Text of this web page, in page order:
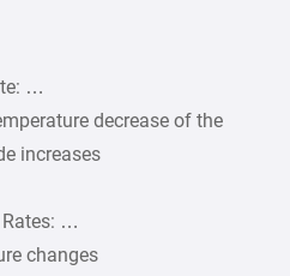
…
decrease of the
increases
…
changes